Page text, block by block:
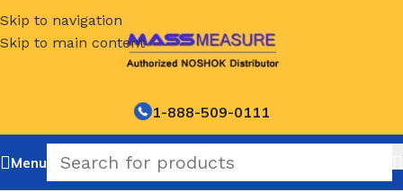
Skip to navigation
Skip to main content
1-888-509-0111
Menu
/